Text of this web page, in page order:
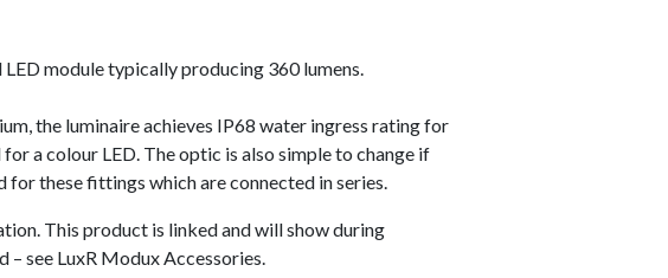
module typically producing 360 lumens.
the luminaire achieves IP68 water ingress rating for
a colour LED. The optic is also simple to change if
these fittings which are connected in series.
This product is linked and will show during
see LuxR Modux Accessories.